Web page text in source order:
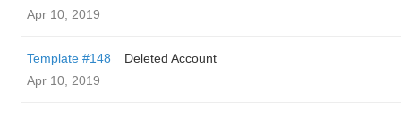
Apr 10, 2019
Template #148
Deleted Account
Apr 10, 2019